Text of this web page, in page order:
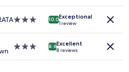
3.0
10.0Exceptional
1 review
3.0
8.6Excellent
8 reviews